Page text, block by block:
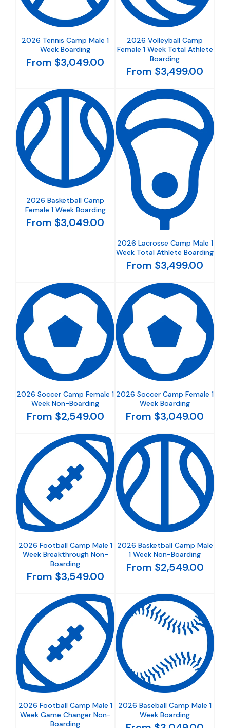
2026 Tennis Camp Male 1
Week Boarding
From $3,049.00
2026 Volleyball Camp
Female 1 Week Total Athlete
Boarding
From $3,499.00
2026 Basketball Camp
Female 1 Week Boarding
From $3,049.00
2026 Lacrosse Camp Male 1
Week Total Athlete Boarding
From $3,499.00
2026 Soccer Camp Female 1
Week Non-Boarding
From $2,549.00
2026 Soccer Camp Female 1
Week Boarding
From $3,049.00
2026 Football Camp Male 1
Week Breakthrough Non-
Boarding
From $3,549.00
2026 Basketball Camp Male
1 Week Non-Boarding
From $2,549.00
2026 Football Camp Male 1
Week Game Changer Non-
Boarding
2026 Baseball Camp Male 1
Week Boarding